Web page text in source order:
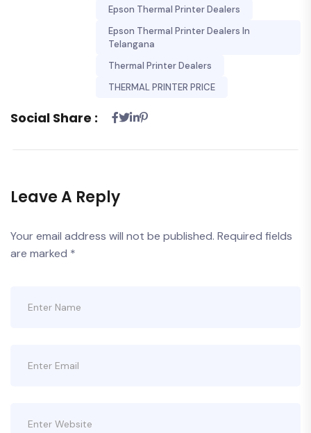
Epson Thermal Printer Dealers
Epson Thermal Printer Dealers In
Telangana
Thermal Printer Dealers
THERMAL PRINTER PRICE
Social Share :
Leave A Reply
Your email address will not be published. Required fields
are marked *